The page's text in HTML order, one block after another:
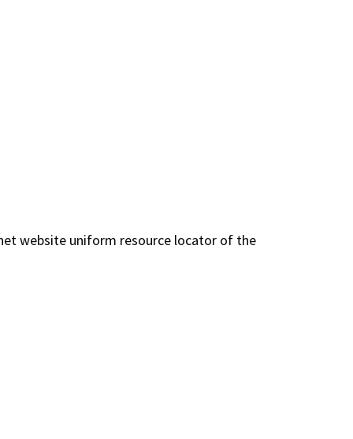
website uniform resource locator of the